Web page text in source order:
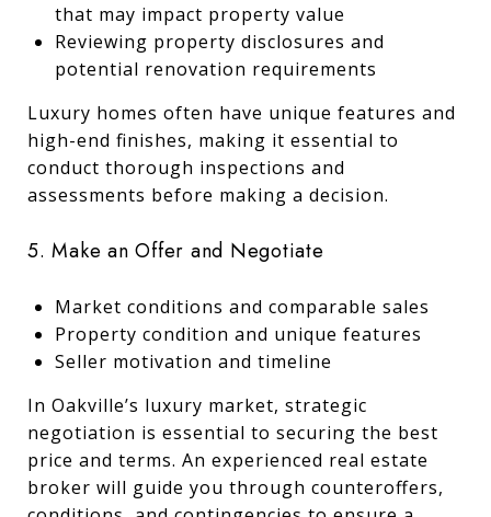
that may impact property value
Reviewing property disclosures and
potential renovation requirements
Luxury homes often have unique features and
high-end finishes, making it essential to
conduct thorough inspections and
assessments before making a decision.
5. Make an Offer and Negotiate
Market conditions and comparable sales
Property condition and unique features
Seller motivation and timeline
In Oakville’s luxury market, strategic
negotiation is essential to securing the best
price and terms. An experienced real estate
broker will guide you through counteroffers,